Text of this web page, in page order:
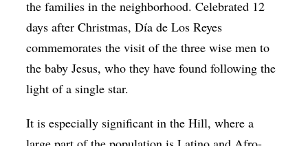
the families in the neighborhood. Celebrated 12
days after Christmas, Día de Los Reyes
commemorates the visit of the three wise men to
the baby Jesus, who they have found following the
light of a single star.
It is especially significant in the Hill, where a